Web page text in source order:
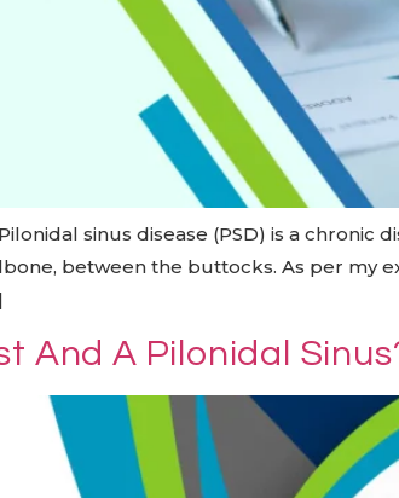
sinus disease (PSD) is a chronic
between the buttocks. As per my
And A Pilonidal